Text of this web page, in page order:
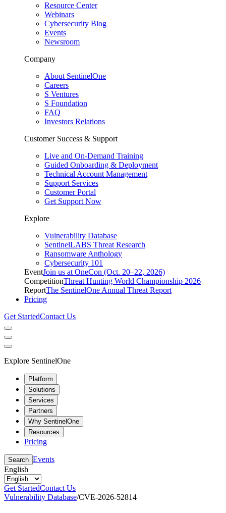
Resource Center
Webinars
Cybersecurity Blog
Events
Newsroom
Company
About SentinelOne
Careers
S Ventures
S Foundation
FAQ
Investors Relations
Customer Success & Support
Live and On-Demand Training
Guided Onboarding & Deployment
Technical Account Management
Support Services
Customer Portal
Get Support Now
Explore
Vulnerability Database
SentinelLABS Threat Research
Ransomware Anthology
Cybersecurity 101
EventJoin us at OneCon (Oct. 20–22, 2026)
CompetitionThreat Hunting World Championship 2026
ReportThe SentinelOne Annual Threat Report
Pricing
Get StartedContact Us
Explore SentinelOne
Platform
Solutions
Services
Partners
Why SentinelOne
Resources
Pricing
Search Events
English
Get StartedContact Us
Vulnerability Database/CVE-2026-52814